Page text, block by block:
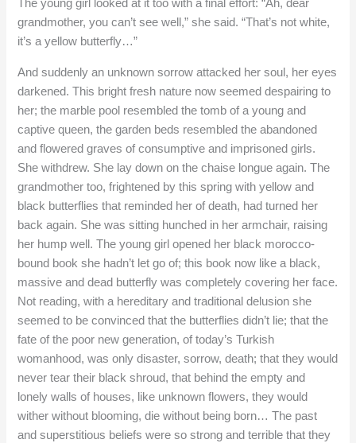
The young girl looked at it too with a final effort: “Ah, dear
grandmother, you can’t see well,” she said. “That’s not white,
it’s a yellow butterfly…”
And suddenly an unknown sorrow attacked her soul, her eyes
darkened. This bright fresh nature now seemed despairing to
her; the marble pool resembled the tomb of a young and
captive queen, the garden beds resembled the abandoned
and flowered graves of consumptive and imprisoned girls.
She withdrew. She lay down on the chaise longue again. The
grandmother too, frightened by this spring with yellow and
black butterflies that reminded her of death, had turned her
back again. She was sitting hunched in her armchair, raising
her hump well. The young girl opened her black morocco-
bound book she hadn’t let go of; this book now like a black,
massive and dead butterfly was completely covering her face.
Not reading, with a hereditary and traditional delusion she
seemed to be convinced that the butterflies didn’t lie; that the
fate of the poor new generation, of today’s Turkish
womanhood, was only disaster, sorrow, death; that they would
never tear their black shroud, that behind the empty and
lonely walls of houses, like unknown flowers, they would
wither without blooming, die without being born… The past
and superstitious beliefs were so strong and terrible that they